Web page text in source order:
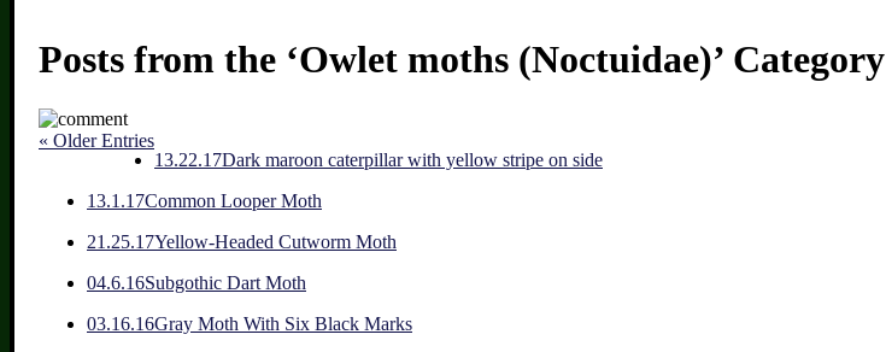
Posts from the ‘Owlet moths (Noctuidae)’ Category
« Older Entries
13.22.17Dark maroon caterpillar with yellow stripe on side
13.1.17Common Looper Moth
21.25.17Yellow-Headed Cutworm Moth
04.6.16Subgothic Dart Moth
03.16.16Gray Moth With Six Black Marks